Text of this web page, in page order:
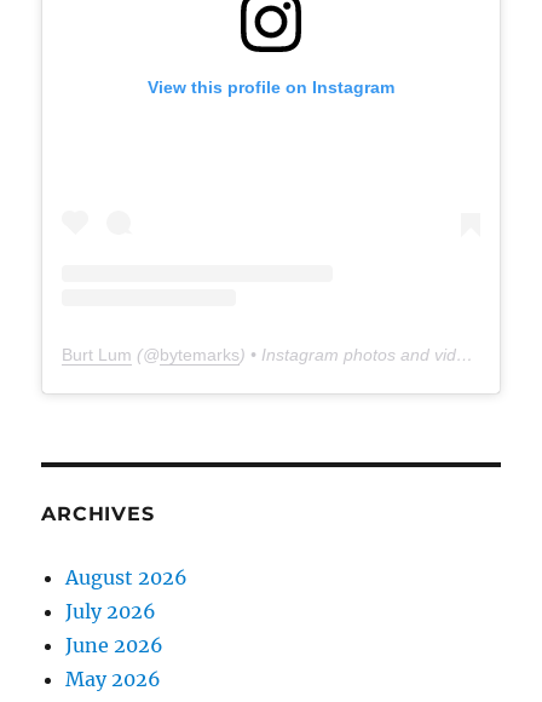
View this profile on Instagram
Burt Lum (@bytemarks) • Instagram photos and videos
ARCHIVES
August 2026
July 2026
June 2026
May 2026